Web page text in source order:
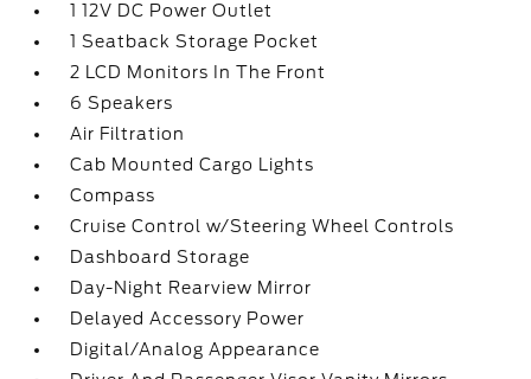
1 12V DC Power Outlet
1 Seatback Storage Pocket
2 LCD Monitors In The Front
6 Speakers
Air Filtration
Cab Mounted Cargo Lights
Compass
Cruise Control w/Steering Wheel Controls
Dashboard Storage
Day-Night Rearview Mirror
Delayed Accessory Power
Digital/Analog Appearance